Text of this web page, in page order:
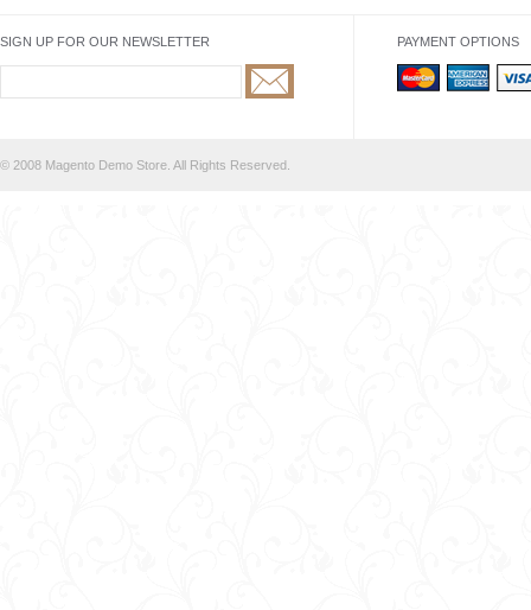
SIGN UP FOR OUR NEWSLETTER PAYMENT OPTIONS
© 2008 Magento Demo Store. All Rights Reserved.